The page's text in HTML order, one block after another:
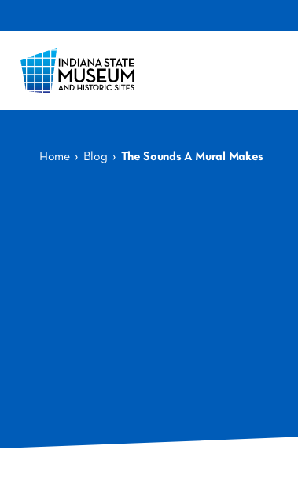
Home › Blog › The Sounds A Mural Makes